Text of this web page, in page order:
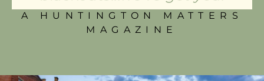
A HUNTINGTON MATTERS
MAGAZINE